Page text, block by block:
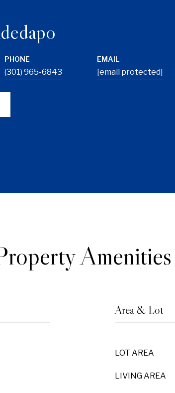
PHONE
(301) 965-6843
EMAIL
[email protected]
Amenities
Area & Lot
LOT AREA
LIVING AREA